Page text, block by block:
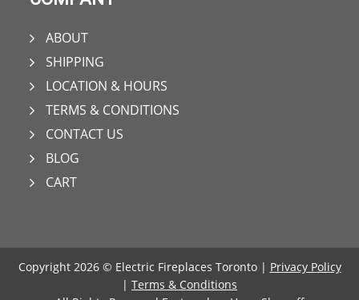
ABOUT
SHIPPING
LOCATION & HOURS
TERMS & CONDITIONS
CONTACT US
BLOG
CART
Copyright 2026 © Electric Fireplaces Toronto | Privacy Policy
| Terms & Conditions